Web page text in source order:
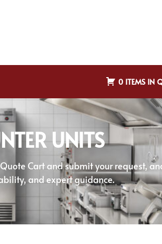
0 ITEMS IN
UNITS
Cart and submit your request,
and expert guidance.